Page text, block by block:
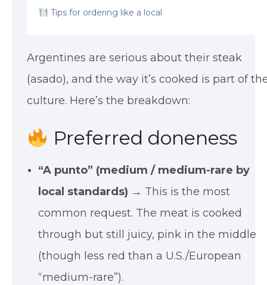
Tips for ordering like a local
Argentines are serious about their steak
(asado), and the way it’s cooked is part of
culture. Here’s the breakdown:
Preferred doneness
“A punto” (medium / medium-rare by
local standards) → This is the most
common request. The meat is cooked
through but still juicy, pink in the middle
(though less red than a U.S./European
“medium-rare”).